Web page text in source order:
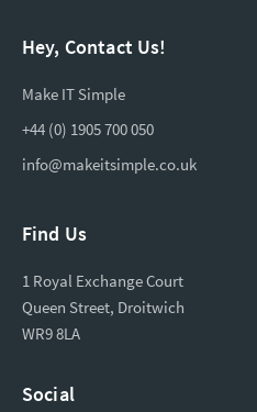
Hey, Contact Us!
Make IT Simple
+44 (0) 1905 700 050
info@makeitsimple.co.uk
Find Us
1 Royal Exchange Court
Queen Street, Droitwich
WR9 8LA
Social